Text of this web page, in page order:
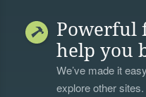
Powerful
help you
We’ve made it
explore other